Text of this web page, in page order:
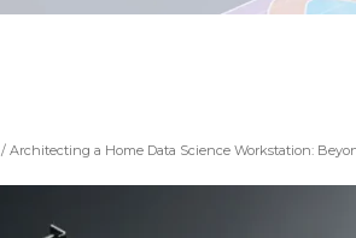
/ Architecting a Home Data Science Workstation: